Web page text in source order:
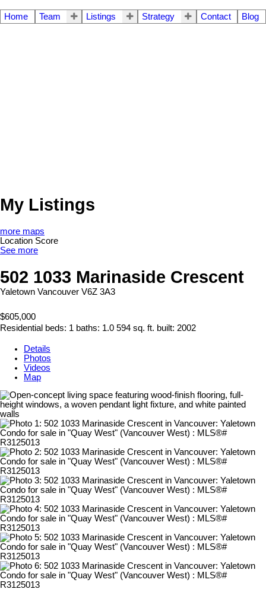
Home Team Listings Strategy Contact Blog
My Listings
more maps
Location Score
See more
502 1033 Marinaside Crescent
Yaletown Vancouver V6Z 3A3
$605,000
Residential beds: 1 baths: 1.0 594 sq. ft. built: 2002
Details
Photos
Videos
Map